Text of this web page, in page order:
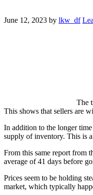
June 12, 2023 by lkw_df
The
This shows that sellers are
In addition to the longer
supply of inventory. This is
From this same report from
average of 41 days before
Prices seem to be holding
market, which typically